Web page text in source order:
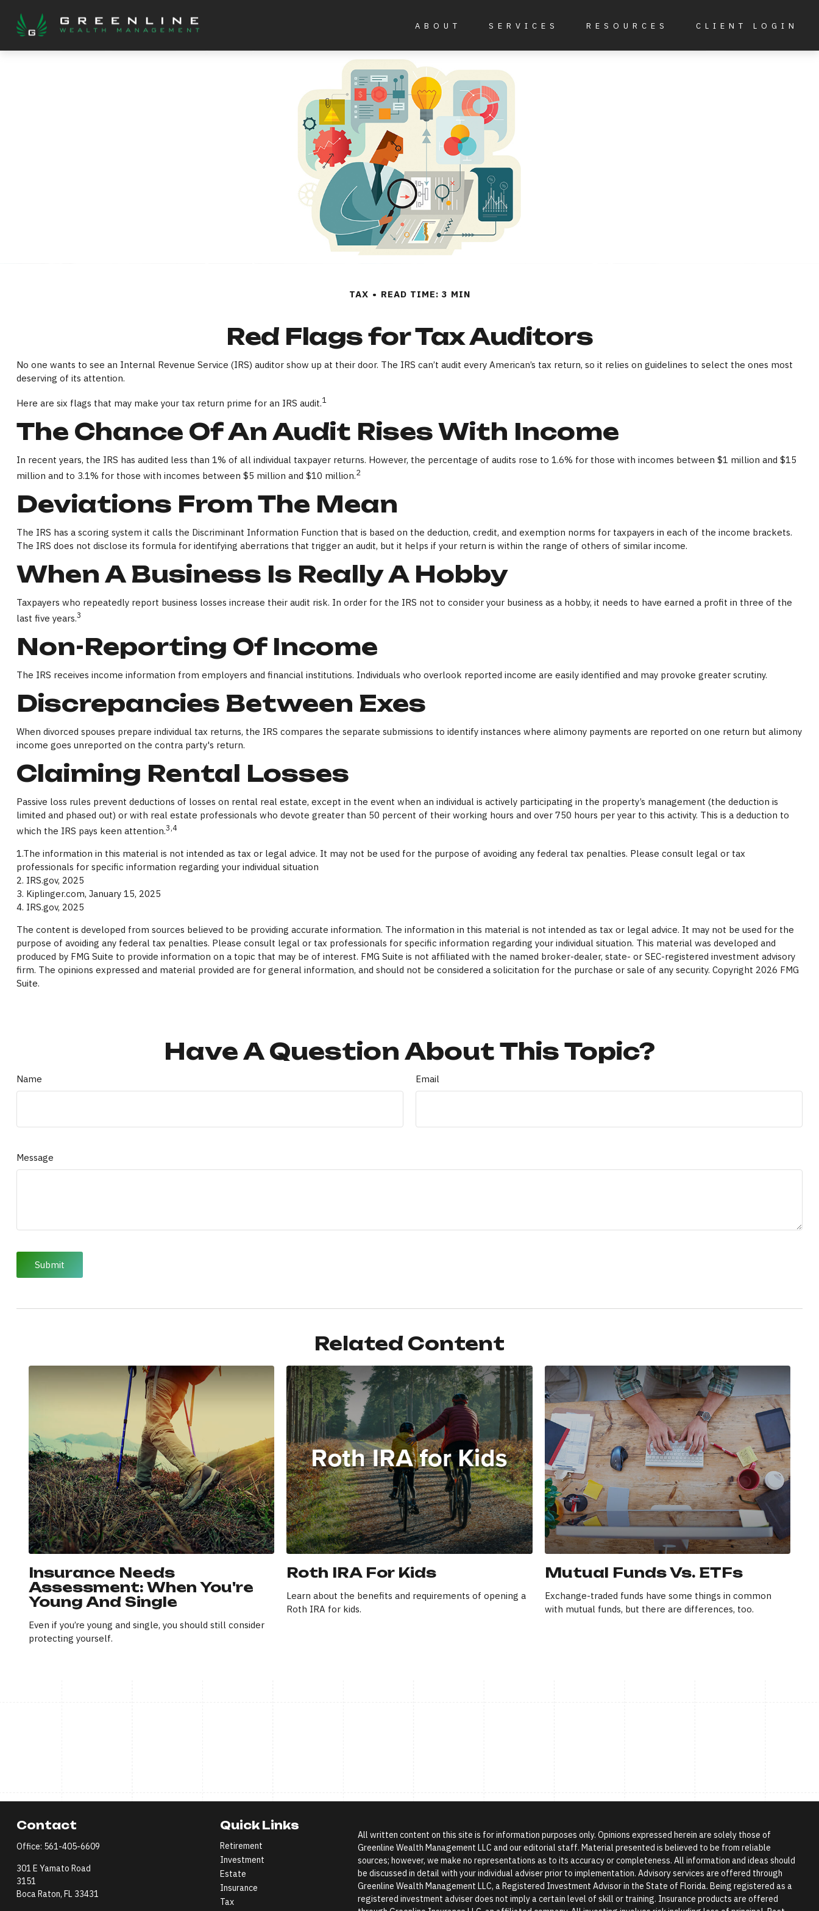
ABOUT SERVICES RESOURCES CLIENT LOGIN
TAX READ TIME: 3 MIN
Red Flags for Tax Auditors
No one wants to see an Internal Revenue Service (IRS) auditor show up at their door. The IRS can’t audit every American’s tax return, so it relies on guidelines to select the ones most
deserving of its attention.
Here are six flags that may make your tax return prime for an IRS audit.1
The Chance Of An Audit Rises With Income
In recent years, the IRS has audited less than 1% of all individual taxpayer returns. However, the percentage of audits rose to 1.6% for those with incomes between $1 million and $15
million and to 3.1% for those with incomes between $5 million and $10 million.2
Deviations From The Mean
The IRS has a scoring system it calls the Discriminant Information Function that is based on the deduction, credit, and exemption norms for taxpayers in each of the income brackets.
The IRS does not disclose its formula for identifying aberrations that trigger an audit, but it helps if your return is within the range of others of similar income.
When A Business Is Really A Hobby
Taxpayers who repeatedly report business losses increase their audit risk. In order for the IRS not to consider your business as a hobby, it needs to have earned a profit in three of the
last five years.3
Non-Reporting Of Income
The IRS receives income information from employers and financial institutions. Individuals who overlook reported income are easily identified and may provoke greater scrutiny.
Discrepancies Between Exes
When divorced spouses prepare individual tax returns, the IRS compares the separate submissions to identify instances where alimony payments are reported on one return but alimony
income goes unreported on the contra party's return.
Claiming Rental Losses
Passive loss rules prevent deductions of losses on rental real estate, except in the event when an individual is actively participating in the property’s management (the deduction is
limited and phased out) or with real estate professionals who devote greater than 50 percent of their working hours and over 750 hours per year to this activity. This is a deduction to
which the IRS pays keen attention.3,4
1.The information in this material is not intended as tax or legal advice. It may not be used for the purpose of avoiding any federal tax penalties. Please consult legal or tax
professionals for specific information regarding your individual situation
2. IRS.gov, 2025
3. Kiplinger.com, January 15, 2025
4. IRS.gov, 2025
The content is developed from sources believed to be providing accurate information. The information in this material is not intended as tax or legal advice. It may not be used for the
purpose of avoiding any federal tax penalties. Please consult legal or tax professionals for specific information regarding your individual situation. This material was developed and
produced by FMG Suite to provide information on a topic that may be of interest. FMG Suite is not affiliated with the named broker-dealer, state- or SEC-registered investment advisory
firm. The opinions expressed and material provided are for general information, and should not be considered a solicitation for the purchase or sale of any security. Copyright 2026 FMG
Suite.
Have A Question About This Topic?
Name Email
Message
Related Content
Insurance Needs
Assessment: When You're
Young And Single
Even if you’re young and single, you should still consider
protecting yourself.
Roth IRA For Kids
Learn about the benefits and requirements of opening a
Roth IRA for kids.
Mutual Funds Vs. ETFs
Exchange-traded funds have some things in common
with mutual funds, but there are differences, too.
Contact
Office: 561-405-6609
301 E Yamato Road
3151
Boca Raton, FL 33431
Quick Links
Retirement
Investment
Estate
Insurance
Tax
All written content on this site is for information purposes only. Opinions expressed herein are solely those of
Greenline Wealth Management LLC and our editorial staff. Material presented is believed to be from reliable
sources; however, we make no representations as to its accuracy or completeness. All information and ideas should
be discussed in detail with your individual adviser prior to implementation. Advisory services are offered through
Greenline Wealth Management LLC, a Registered Investment Advisor in the State of Florida. Being registered as a
registered investment adviser does not imply a certain level of skill or training. Insurance products are offered